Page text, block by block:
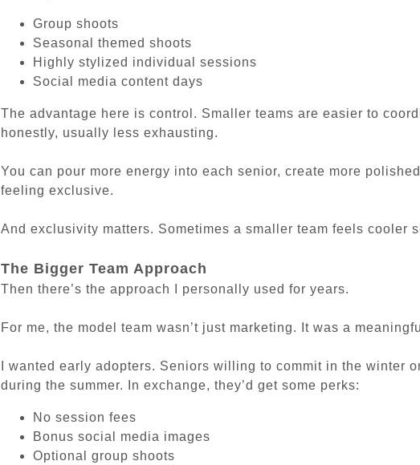
Group shoots
Seasonal themed shoots
Highly stylized individual sessions
Social media content days
The advantage here is control. Smaller teams are easier to
honestly, usually less exhausting.
You can pour more energy into each senior, create more
feeling exclusive.
And exclusivity matters. Sometimes a smaller team feels cooler
The Bigger Team Approach
Then there’s the approach I personally used for years.
For me, the model team wasn’t just marketing. It was a
I wanted early adopters. Seniors willing to commit in the winter
during the summer. In exchange, they’d get some perks:
No session fees
Bonus social media images
Optional group shoots